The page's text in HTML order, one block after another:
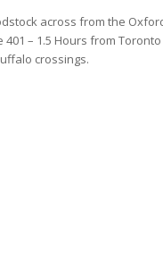
across from the
– 1.5 Hours from
crossings.